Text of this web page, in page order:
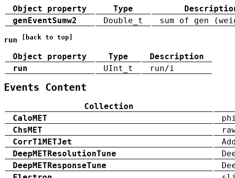
Object property Type
genEventSumw2
Double_t sum of gen
run [back to top]
Object property Type
Description
run
UInt_t run/i
Events Content
Collection
CaloMET
phi
ChsMET
CorrT1METJet
DeepMETResolutionTune
DeepMETResponseTune